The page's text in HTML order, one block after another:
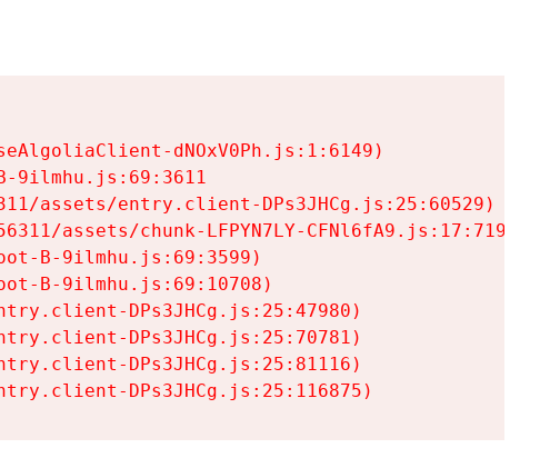
dNOxV0Ph.js:1:6149)
9ilmhu.js:69:3611
assets/entry.client-DPs3JHCg.js:25:60529)
assets/chunk-LFPYN7LY-CFNl6fA9.js:17:7197)
B-9ilmhu.js:69:3599)
B-9ilmhu.js:69:10708)
DPs3JHCg.js:25:47980)
DPs3JHCg.js:25:70781)
DPs3JHCg.js:25:81116)
DPs3JHCg.js:25:116875)